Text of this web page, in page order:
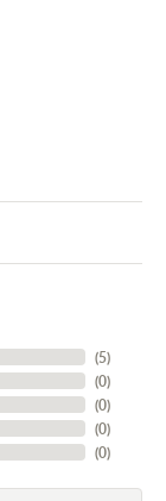
(5)
(0)
(0)
(0)
(0)